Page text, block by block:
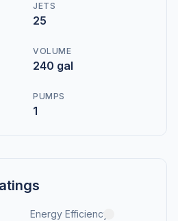
JETS
25
VOLUME
240 gal
PUMPS
1
Energy Efficiency